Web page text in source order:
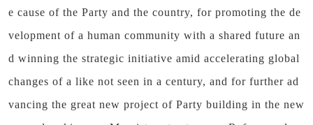
e cause of the Party and the country, for promoting the de
velopment of a human community with a shared future an
d winning the strategic initiative amid accelerating global
changes of a like not seen in a century, and for further ad
vancing the great new project of Party building in the new